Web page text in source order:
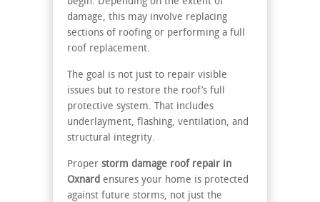
damage, this may involve replacing
sections of roofing or performing a full
roof replacement.
The goal is not just to repair visible
issues but to restore the roof’s full
protective system. That includes
underlayment, flashing, ventilation, and
structural integrity.
Proper storm damage roof repair in
Oxnard ensures your home is protected
against future storms, not just the